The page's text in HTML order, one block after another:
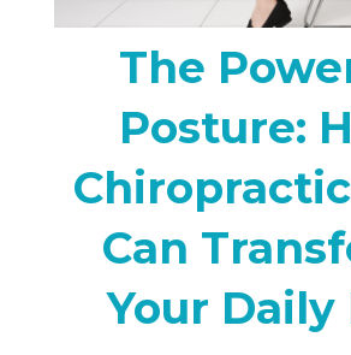
The
Posture:
Can
Your Daily